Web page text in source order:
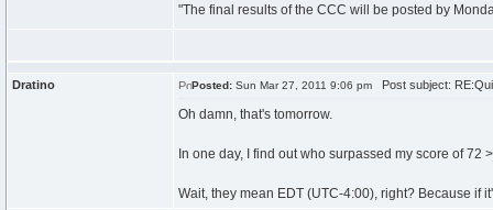
"The final results of the CCC will be posted by
Dratino Posted: Sun Mar 27, 2011 9:06 pm Post subject:
Oh damn, that's tomorrow.
In one day, I find out who surpassed my score of 72
Wait, they mean EDT (UTC-4:00), right? Because if